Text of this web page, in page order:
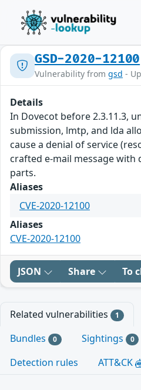
GSD-2020-12100
Vulnerability from gsd -
Details
In Dovecot before 2.3.11.3,
submission, lmtp, and lda
cause a denial of service
crafted e-mail message with
parts.
Aliases
CVE-2020-12100
Aliases
CVE-2020-12100
JSON Share To
Related vulnerabilities 1
Bundles 0 Sightings 0
Detection rules
ATT&CK